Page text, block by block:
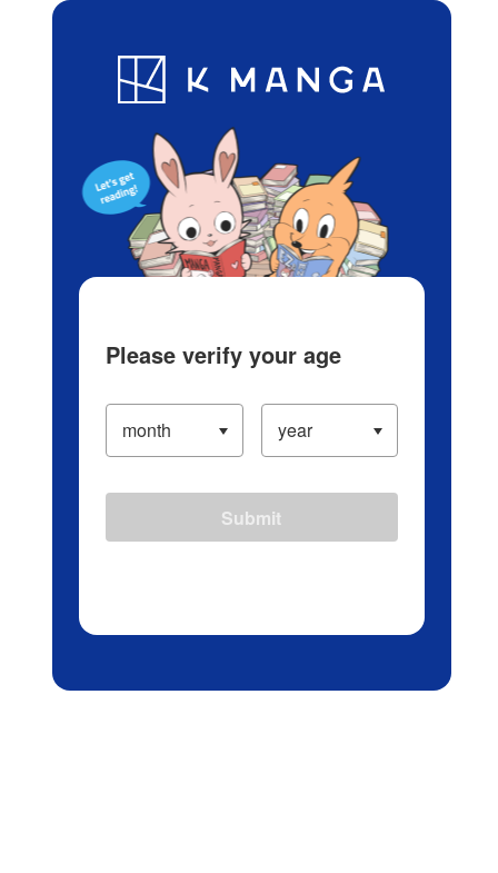
Blog App Ranking History
Please verify your age
Submit